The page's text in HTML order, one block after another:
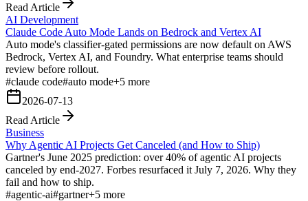
Read Article
AI Development
Claude Code Auto Mode Lands on Bedrock and Vertex AI
Auto mode's classifier-gated permissions are now default on AWS
Bedrock, Vertex AI, and Foundry. What enterprise teams should
review before rollout.
#claude code#auto mode+5 more
2026-07-13
Read Article
Business
Why Agentic AI Projects Get Canceled (and How to Ship)
Gartner's June 2025 prediction: over 40% of agentic AI projects
canceled by end-2027. Forbes resurfaced it July 7, 2026. Why they
fail and how to ship.
#agentic-ai#gartner+5 more